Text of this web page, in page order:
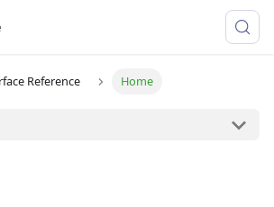
Reference Home